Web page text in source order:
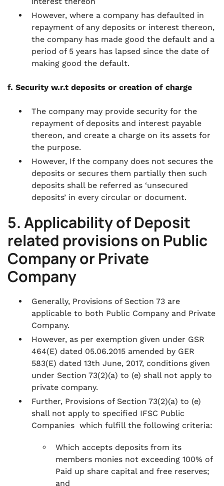
However, where a company has defaulted in
repayment of any deposits or interest thereon,
the company has made good the default and a
period of 5 years has lapsed since the date of
making good the default.
f. Security w.r.t deposits or creation of charge
The company may provide security for the
repayment of deposits and interest payable
thereon, and create a charge on its assets for
the purpose.
However, If the company does not secures the
deposits or secures them partially then such
deposits shall be referred as ‘unsecured
deposits’ in every circular or document.
5. Applicability of Deposit
related provisions on Public
Company or Private
Company
Generally, Provisions of Section 73 are
applicable to both Public Company and Private
Company.
However, as per exemption given under GSR
464(E) dated 05.06.2015 amended by GER
583(E) dated 13th June, 2017, conditions given
under Section 73(2)(a) to (e) shall not apply to
private company.
Further, Provisions of Section 73(2)(a) to (e)
shall not apply to specified IFSC Public
Companies which fulfill the following criteria:
Which accepts deposits from its
members monies not exceeding 100% of
Paid up share capital and free reserves;
and